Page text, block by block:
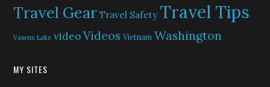
Travel Gear Travel Safety Travel Tips
Vaseux Lake videoVideos Vietnam Washington
MY SITES